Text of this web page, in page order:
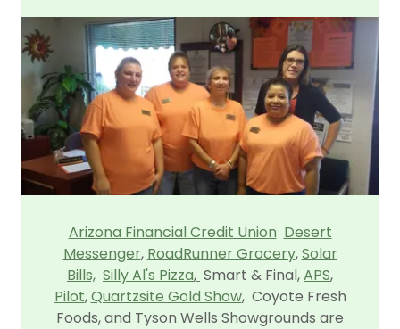
Arizona Financial Credit Union Desert
Messenger, RoadRunner Grocery,Solar
Bills, Silly Al's Pizza, Smart & Final,APS,
Pilot,Quartzsite Gold Show, Coyote Fresh
Foods, and Tyson Wells Showgrounds are